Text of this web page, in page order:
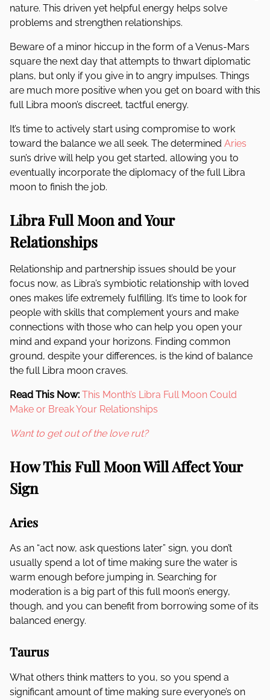
nature. This driven yet helpful energy helps solve
problems and strengthen relationships.
Beware of a minor hiccup in the form of a Venus-Mars
square the next day that attempts to thwart diplomatic
plans, but only if you give in to angry impulses. Things
are much more positive when you get on board with this
full Libra moon’s discreet, tactful energy.
It’s time to actively start using compromise to work
toward the balance we all seek. The determined Aries
sun’s drive will help you get started, allowing you to
eventually incorporate the diplomacy of the full Libra
moon to finish the job.
Libra Full Moon and Your
Relationships
Relationship and partnership issues should be your
focus now, as Libra’s symbiotic relationship with loved
ones makes life extremely fulfilling. It’s time to look for
people with skills that complement yours and make
connections with those who can help you open your
mind and expand your horizons. Finding common
ground, despite your differences, is the kind of balance
the full Libra moon craves.
Read This Now: This Month’s Libra Full Moon Could
Make or Break Your Relationships
Want to get out of the love rut?
How This Full Moon Will Affect Your
Sign
Aries
As an “act now, ask questions later” sign, you don’t
usually spend a lot of time making sure the water is
warm enough before jumping in. Searching for
moderation is a big part of this full moon’s energy,
though, and you can benefit from borrowing some of its
balanced energy.
Taurus
What others think matters to you, so you spend a
significant amount of time making sure everyone’s on